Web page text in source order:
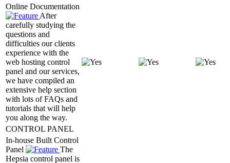
Online Documentation
After
carefully studying the
questions and
difficulties our clients
experience with the
web hosting control
panel and our services,
we have compiled an
extensive help section
with lots of FAQs and
tutorials that will help
you along the way.
CONTROL PANEL
In-house Built Control
Panel
The
Hepsia control panel is